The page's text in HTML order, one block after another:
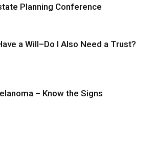
Planning Conference
a Will–Do I Also Need a Trust?
– Know the Signs